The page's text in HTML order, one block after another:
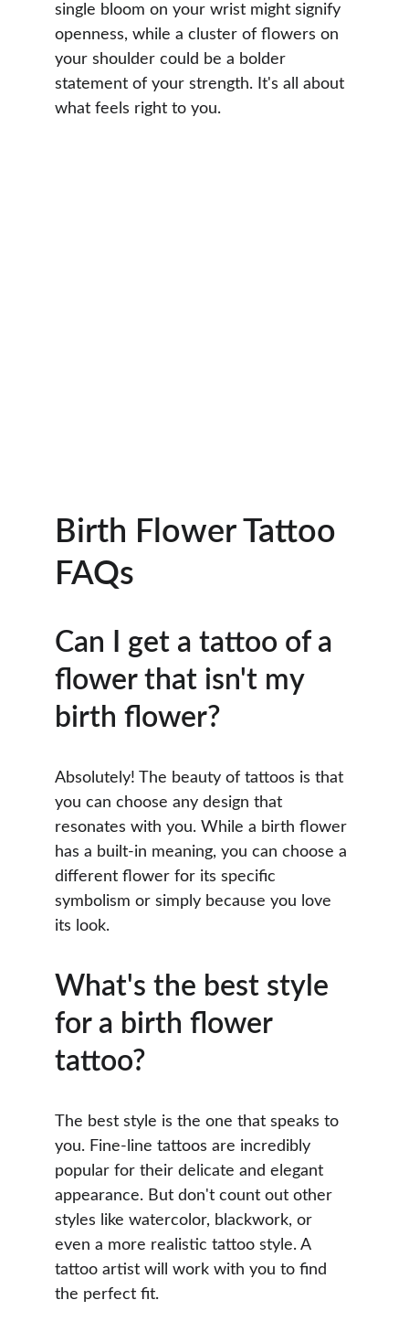
single bloom on your wrist might signify
openness, while a cluster of flowers on
your shoulder could be a bolder
statement of your strength. It's all about
what feels right to you.
Birth Flower Tattoo
FAQs
Can I get a tattoo of a
flower that isn't my
birth flower?
Absolutely! The beauty of tattoos is that
you can choose any design that
resonates with you. While a birth flower
has a built-in meaning, you can choose a
different flower for its specific
symbolism or simply because you love
its look.
What's the best style
for a birth flower
tattoo?
The best style is the one that speaks to
you. Fine-line tattoos are incredibly
popular for their delicate and elegant
appearance. But don't count out other
styles like watercolor, blackwork, or
even a more realistic tattoo style. A
tattoo artist will work with you to find
the perfect fit.